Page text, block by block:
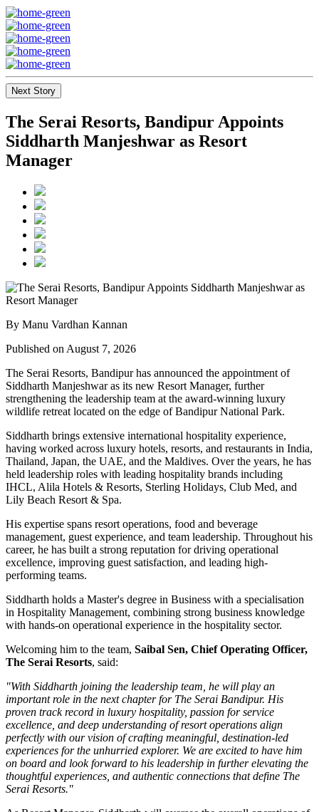
Next Story
The Serai Resorts, Bandipur Appoints
Siddharth Manjeshwar as Resort
Manager
By Manu Vardhan Kannan
Published on August 7, 2026
The Serai Resorts, Bandipur has announced the appointment of
Siddharth Manjeshwaras its new Resort Manager, further
strengthening the leadership team at the award-winning luxury
wildlife retreat located on the edge ofBandipur National Park.
Siddharth brings extensive international hospitality experience,
having worked across luxury hotels, resorts, and restaurants in India,
Thailand, Japan, the UAE, and the Maldives. Over the years, he has
held leadership roles with leading hospitality brands including
IHCL, Alila Hotels & Resorts, Sterling Holidays, Club Med, and
Lily Beach Resort & Spa.
His expertise spans resort operations, food and beverage
management, guest experience, and team leadership. Throughout his
career, he has built a strong reputation for driving operational
excellence, improving guest satisfaction, and leading high-
performing teams.
Siddharth holds a Master's degree in Business with a specialisation
in Hospitality Management, combining strong business knowledge
with hands-on operational experience in the hospitality sector.
Welcoming him to the team, Saibal Sen, Chief Operating Officer,
The Serai Resorts, said:
"With Siddharth joining the leadership team, he will play an
important role in the next chapter for The Serai Bandipur. His
proven track record in luxury hospitality, passion for service
excellence, and deep understanding of resort operations align
perfectly with our vision of crafting meaningful, destination-led
experiences for the unhurried explorer. We are excited to have him
on board and look forward to his leadership in further elevating the
thoughtful experiences, and authentic connections that define The
Serai Resorts."